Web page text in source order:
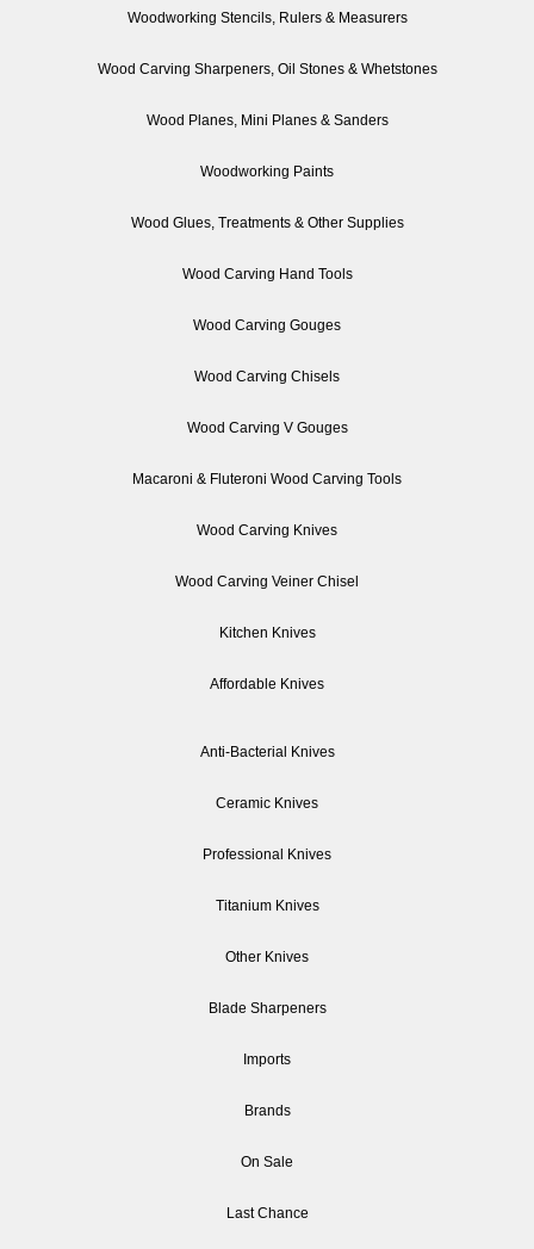
Woodworking Stencils, Rulers & Measurers
Wood Carving Sharpeners, Oil Stones & Whetstones
Wood Planes, Mini Planes & Sanders
Woodworking Paints
Wood Glues, Treatments & Other Supplies
Wood Carving Hand Tools
Wood Carving Gouges
Wood Carving Chisels
Wood Carving V Gouges
Macaroni & Fluteroni Wood Carving Tools
Wood Carving Knives
Wood Carving Veiner Chisel
Kitchen Knives
Affordable Knives
Anti-Bacterial Knives
Ceramic Knives
Professional Knives
Titanium Knives
Other Knives
Blade Sharpeners
Imports
Brands
On Sale
Last Chance